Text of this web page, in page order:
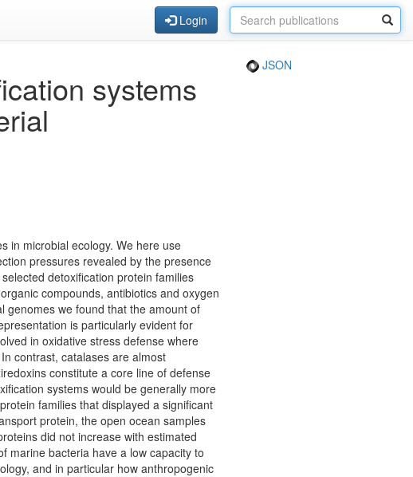
Login
systems
JSON
in microbial ecology. We here use
pressures revealed by the presence
detoxification protein families
compounds, antibiotics and oxygen
genomes we found that the amount of
is particularly evident for
in oxidative stress defense where
contrast, catalases are almost
constitute a core line of defense
systems would be generally more
families that displayed a significant
protein, the open ocean samples
did not increase with estimated
marine bacteria have a low capacity to
and in particular how anthropogenic